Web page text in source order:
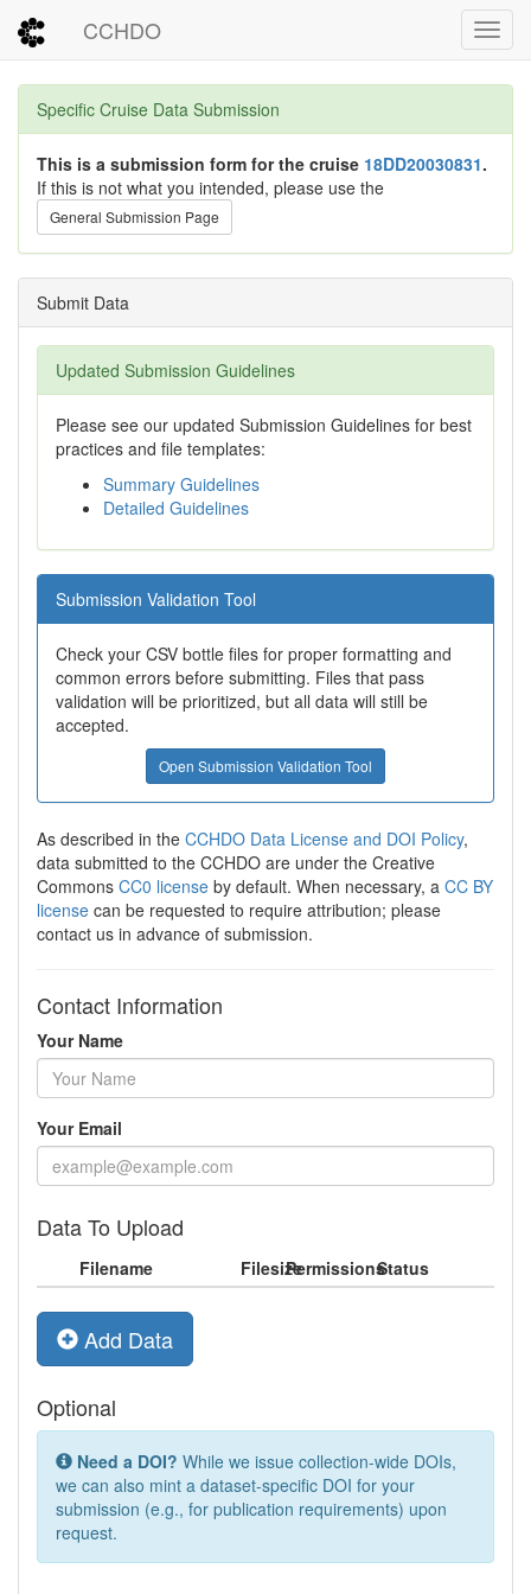
CCHDO
Specific Cruise Data Submission
This is a submission form for the cruise 18DD20030831.
If this is not what you intended, please use the
General Submission Page
Submit Data
Updated Submission Guidelines
Please see our updated Submission Guidelines for best
practices and file templates:
Summary Guidelines
Detailed Guidelines
Submission Validation Tool
Check your CSV bottle files for proper formatting and
common errors before submitting. Files that pass
validation will be prioritized, but all data will still be
accepted.
Open Submission Validation Tool
As described in the CCHDO Data License and DOI Policy,
data submitted to the CCHDO are under the Creative
Commons CC0 license by default. When necessary, a CC BY
license can be requested to require attribution; please
contact us in advance of submission.
Contact Information
Your Name
Your Email
Data To Upload
Filename FilesizePermissionsStatus
Add Data
Optional
Need a DOI? While we issue collection-wide DOIs,
we can also mint a dataset-specific DOI for your
submission (e.g., for publication requirements) upon
request.